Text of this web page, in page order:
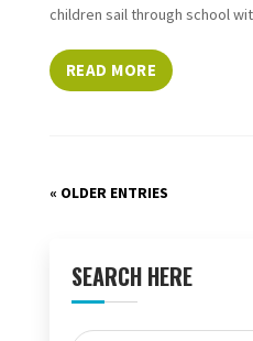
children sail through school
READ MORE
« OLDER ENTRIES
SEARCH HERE